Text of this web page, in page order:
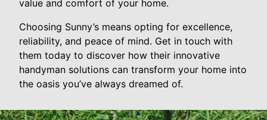
value and comfort of your home.
Choosing Sunny’s means opting for excellence,
reliability, and peace of mind. Get in touch with
them today to discover how their innovative
handyman solutions can transform your home into
the oasis you’ve always dreamed of.